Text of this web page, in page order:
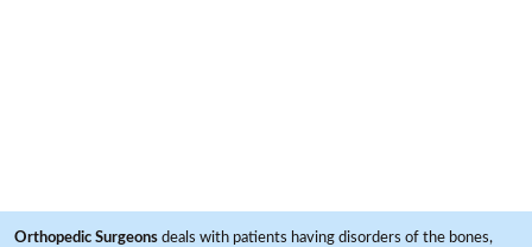
Orthopedic Surgeons deals with patients having disorders of the bones,